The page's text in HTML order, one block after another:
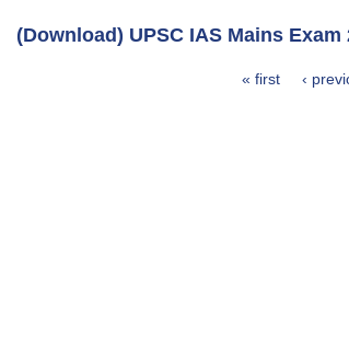
(Download) UPSC IAS Mains
« first ‹